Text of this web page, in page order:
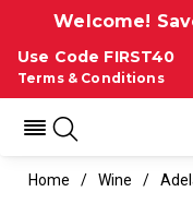
Welcome!
Use Code FIRST40
Terms & Conditions
Home Wine